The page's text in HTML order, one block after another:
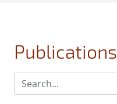
Publications